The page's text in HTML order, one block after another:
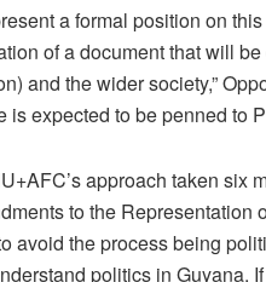
a formal position on
of a document that will
and the wider society,”
is expected to be penned to
approach taken six
to the Representation
avoid the process being
politics in Guyana.